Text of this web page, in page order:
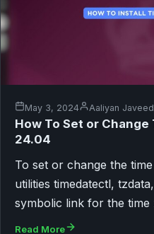
May 3, 2024 Aaliyan Javeed
How To Set or
24.04
To set or change the
utilities timedatectl,
symbolic link for the time
Read More